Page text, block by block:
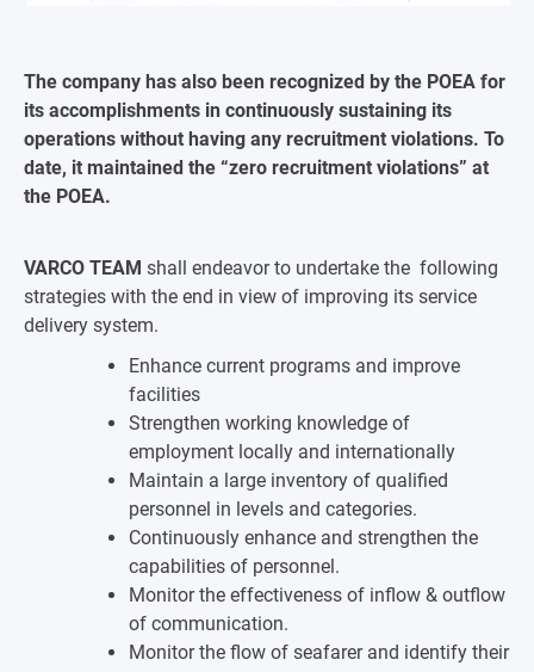
The company has also been recognized by the POEA for
its accomplishments in continuously sustaining its
operations without having any recruitment violations. To
date, it maintained the “zero recruitment violations” at
the POEA.
VARCO TEAM shall endeavor to undertake the following
strategies with the end in view of improving its service
delivery system.
Enhance current programs and improve
facilities
Strengthen working knowledge of
employment locally and internationally
Maintain a large inventory of qualified
personnel in levels and categories.
Continuously enhance and strengthen the
capabilities of personnel.
Monitor the effectiveness of inflow & outflow
of communication.
Monitor the flow of seafarer and identify their